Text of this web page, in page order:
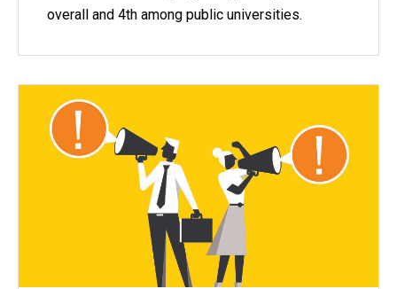
overall and 4th among public universities.